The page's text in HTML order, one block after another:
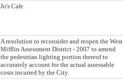
Jo's Cafe
A resolution to reconsider and reopen the West
Mifflin Assessment District - 2007 to amend
the pedestrian lighting portion thereof to
accurately account for the actual assessable
costs incurred by the City.